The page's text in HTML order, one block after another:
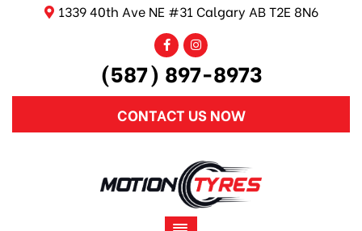
1339 40th Ave NE #31 Calgary AB T2E 8N6
(587) 897-8973
CONTACT US NOW